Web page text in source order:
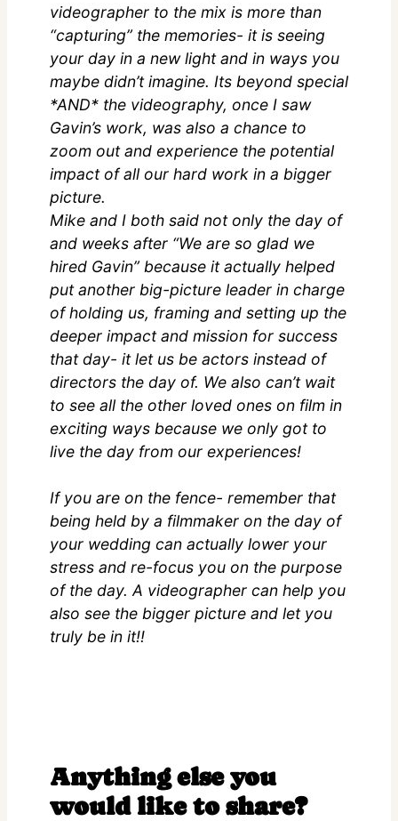
videographer to the mix is more than
“capturing” the memories- it is seeing
your day in a new light and in ways you
maybe didn’t imagine. Its beyond special
*AND* the videography, once I saw
Gavin’s work, was also a chance to
zoom out and experience the potential
impact of all our hard work in a bigger
picture.
Mike and I both said not only the day of
and weeks after “We are so glad we
hired Gavin” because it actually helped
put another big-picture leader in charge
of holding us, framing and setting up the
deeper impact and mission for success
that day- it let us be actors instead of
directors the day of. We also can’t wait
to see all the other loved ones on film in
exciting ways because we only got to
live the day from our experiences!
If you are on the fence- remember that
being held by a filmmaker on the day of
your wedding can actually lower your
stress and re-focus you on the purpose
of the day. A videographer can help you
also see the bigger picture and let you
truly be in it!!
Anything else you
would like to share?